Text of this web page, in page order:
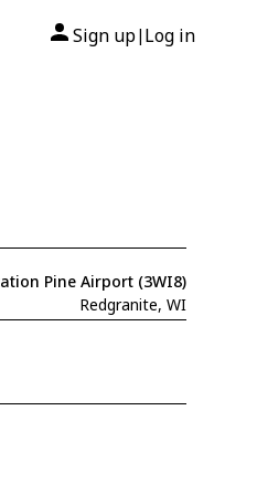
Sign up| Log in
Pine Airport (3WI8)
Redgranite, WI